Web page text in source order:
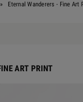
» Eternal Wanderers - Fine Art
ART PRINT